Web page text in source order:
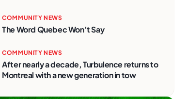
COMMUNITY NEWS
The Word Quebec Won’t Say
COMMUNITY NEWS
After nearly a decade, Turbulence returns to
Montreal with a new generation in tow